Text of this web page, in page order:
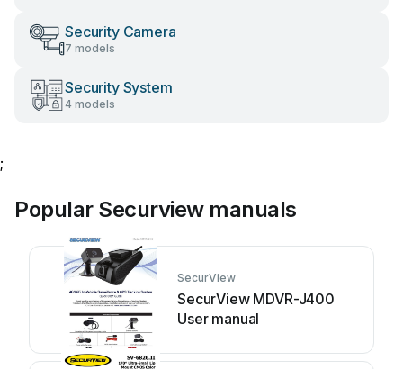
Security Camera
7 models
Security System
4 models
;
Popular Securview manuals
SecurView
SecurView MDVR-J400
User manual